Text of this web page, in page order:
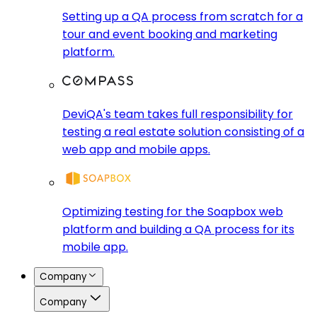
Setting up a QA process from scratch for a
tour and event booking and marketing
platform.
DeviQA's team takes full responsibility for
testing a real estate solution consisting of a
web app and mobile apps.
Optimizing testing for the Soapbox web
platform and building a QA process for its
mobile app.
Company
Company